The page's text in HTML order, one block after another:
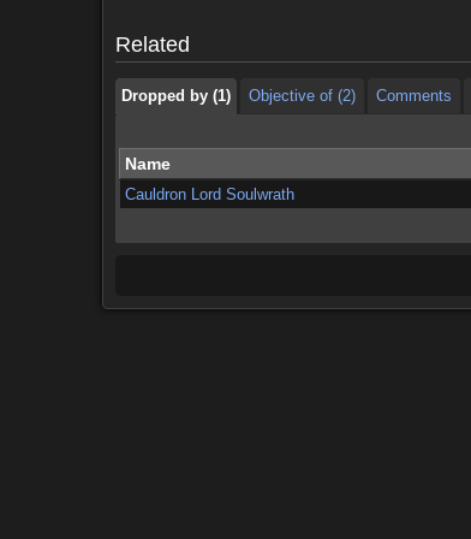
Related
Dropped by (1) Objective of (2) Comments
Name
Cauldron Lord Soulwrath